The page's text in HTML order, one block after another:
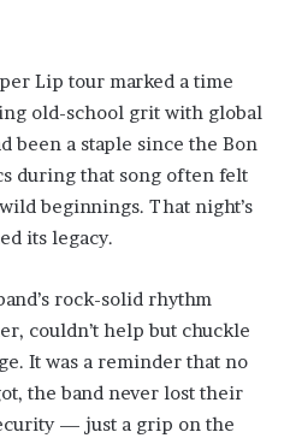
Lip tour marked a time
old-school grit with global
been a staple since the Bon
during that song often felt
beginnings. That night’s
its legacy.
rock-solid rhythm
couldn’t help but chuckle
It was a reminder that no
the band never lost their
— just a grip on the